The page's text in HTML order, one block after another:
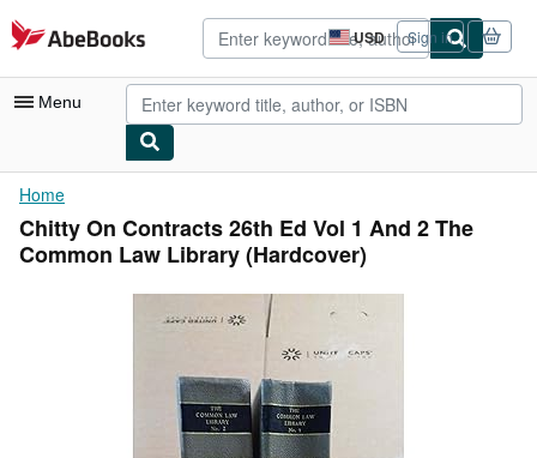
Skip to main content
AbeBooks.com USD
Site
shopping
preferences
Sign in
Menu
My Account
My Purchases
Browse Collections
Home
Chitty On Contracts 26th Ed Vol 1 And 2 The
Common Law Library (Hardcover)